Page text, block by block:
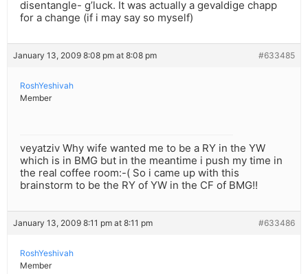
disentangle- g’luck. It was actually a gevaldige chapp
for a change (if i may say so myself)
January 13, 2009 8:08 pm at 8:08 pm #633485
RoshYeshivah
Member
veyatziv Why wife wanted me to be a RY in the YW
which is in BMG but in the meantime i push my time in
the real coffee room:-( So i came up with this
brainstorm to be the RY of YW in the CF of BMG!!
January 13, 2009 8:11 pm at 8:11 pm #633486
RoshYeshivah
Member